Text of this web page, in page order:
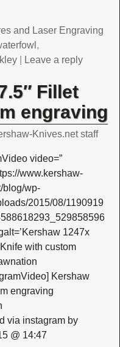
and Laser Engraving
,
| Leave a reply
Fillet
engraving
Knives.net staff
video=”
www.kershaw-
blog/wp-
2015/08/1190919
1247x
with custom
Kershaw
engraving
via instagram by
@ 14:47